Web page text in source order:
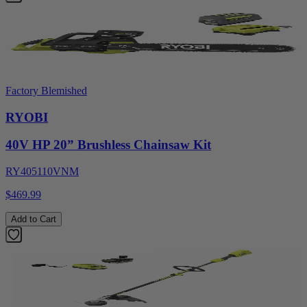
Factory Blemished
RYOBI
40V HP 20” Brushless Chainsaw Kit
RY405110VNM
$469.99
Add to Cart